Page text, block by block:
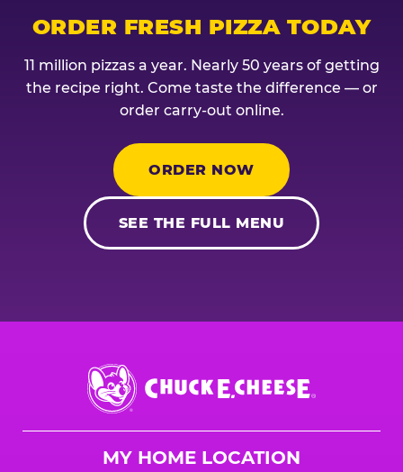
ORDER FRESH PIZZA TODAY
11 million pizzas a year. Nearly 50 years of getting
the recipe right. Come taste the difference — or
order carry-out online.
ORDER NOW
SEE THE FULL MENU
Chuck
E.
Cheese
MY HOME LOCATION